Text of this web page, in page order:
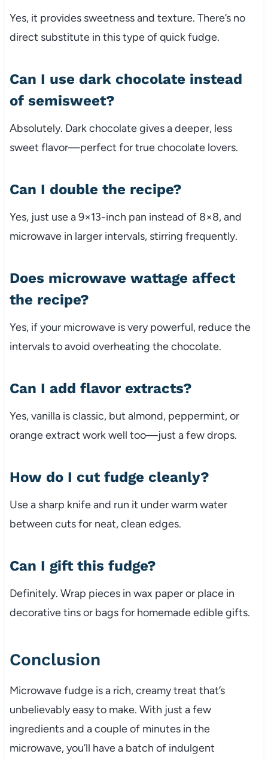
Yes, it provides sweetness and texture. There’s no
direct substitute in this type of quick fudge.
Can I use dark chocolate instead
of semisweet?
Absolutely. Dark chocolate gives a deeper, less
sweet flavor—perfect for true chocolate lovers.
Can I double the recipe?
Yes, just use a 9×13-inch pan instead of 8×8, and
microwave in larger intervals, stirring frequently.
Does microwave wattage affect
the recipe?
Yes, if your microwave is very powerful, reduce the
intervals to avoid overheating the chocolate.
Can I add flavor extracts?
Yes, vanilla is classic, but almond, peppermint, or
orange extract work well too—just a few drops.
How do I cut fudge cleanly?
Use a sharp knife and run it under warm water
between cuts for neat, clean edges.
Can I gift this fudge?
Definitely. Wrap pieces in wax paper or place in
decorative tins or bags for homemade edible gifts.
Conclusion
Microwave fudge is a rich, creamy treat that’s
unbelievably easy to make. With just a few
ingredients and a couple of minutes in the
microwave, you’ll have a batch of indulgent